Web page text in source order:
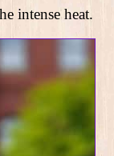
intense heat.